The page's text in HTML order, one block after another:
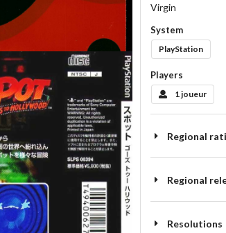
View Virgin
System
PlayStation
Players
1 joueur
Regional
Regional
Resolutions